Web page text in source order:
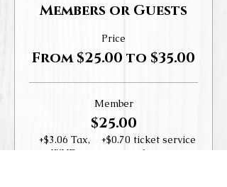
Members or Guests
Price
From $25.00 to $35.00
Member
$25.00
+$3.06 Tax,
WHD
+$0.70 ticket service
fee